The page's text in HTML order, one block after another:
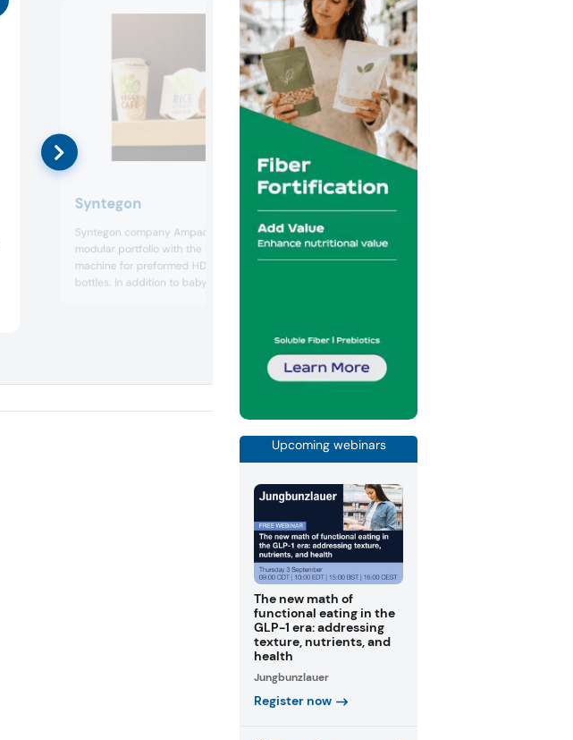
Syntegon
Syntegon company Ampack completed its
modular portfolio with the flexible FBL filling
machine for preformed HDPE, PP and PET
bottles. In addition to baby food and clinical
Upcoming webinars
The new math of
functional eating in the
GLP-1 era: addressing
texture, nutrients, and
health
Jungbunzlauer
Register now